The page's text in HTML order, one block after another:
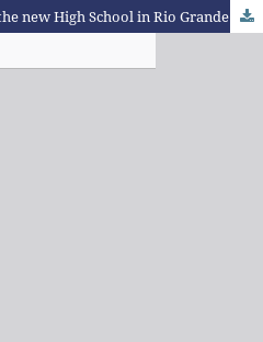
Teaching discourses about the new High School in Rio Grande do Sul from the area of Nature Sciences and its technologies